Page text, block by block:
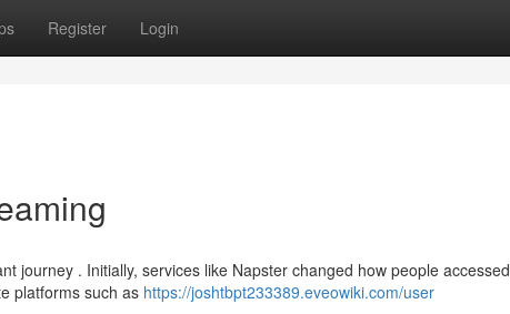
Register Login
journey . Initially, services like Napster changed how people accessed
platforms such as https://joshtbpt233389.eveowiki.com/user